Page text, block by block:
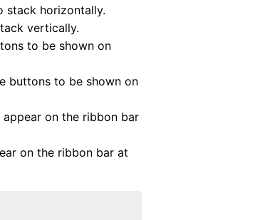
stack horizontally.
vertically.
to be shown on
buttons to be shown on
on the ribbon bar
on the ribbon bar at